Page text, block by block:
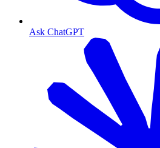
Ask ChatGPT